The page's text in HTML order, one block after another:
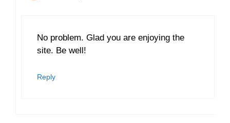
No problem. Glad you are enjoying the
site. Be well!
Reply